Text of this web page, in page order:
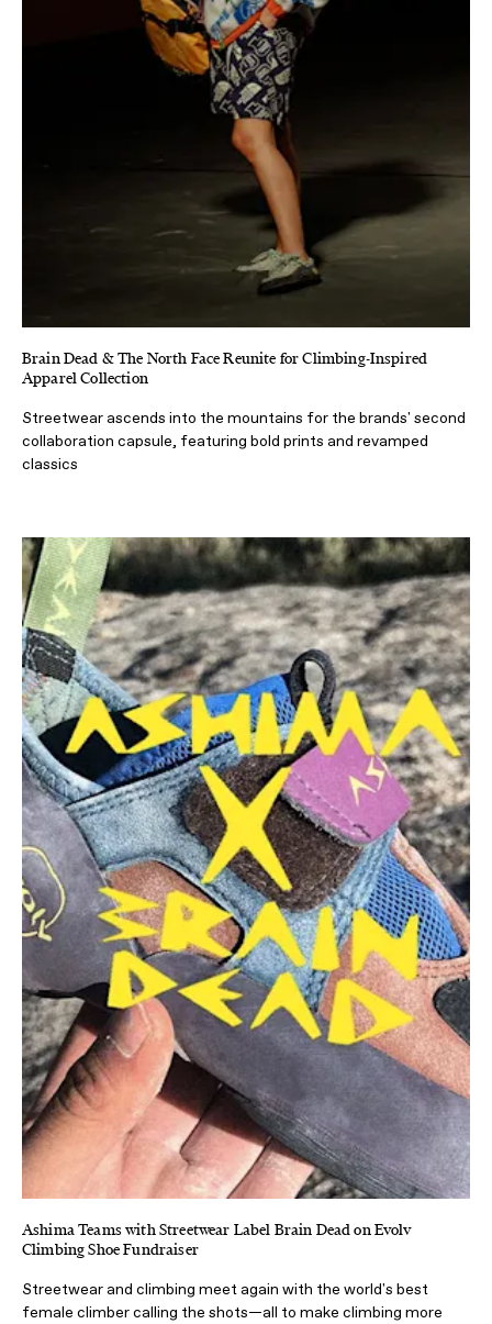
Brain Dead & The North Face Reunite for Climbing-Inspired
Apparel Collection
Streetwear ascends into the mountains for the brands' second
collaboration capsule, featuring bold prints and revamped
classics
Ashima Teams with Streetwear Label Brain Dead on Evolv
Climbing Shoe Fundraiser
Streetwear and climbing meet again with the world's best
female climber calling the shots—all to make climbing more